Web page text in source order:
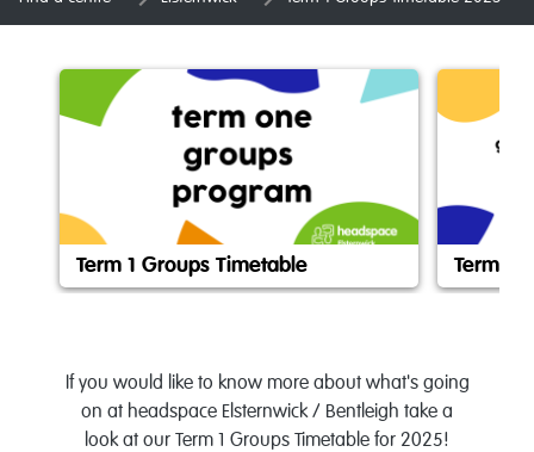
Term 1 Groups Timetable Term 1
If you would like to know more about what's going
on at headspace Elsternwick / Bentleigh take a
look at our Term 1 Groups Timetable for 2025!